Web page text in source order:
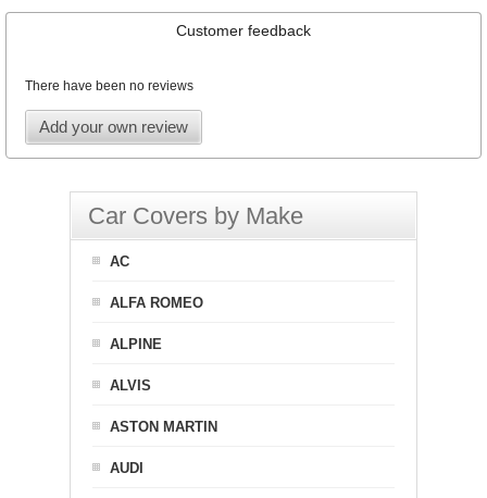
Customer feedback
There have been no reviews
Add your own review
Car Covers by Make
AC
ALFA ROMEO
ALPINE
ALVIS
ASTON MARTIN
AUDI